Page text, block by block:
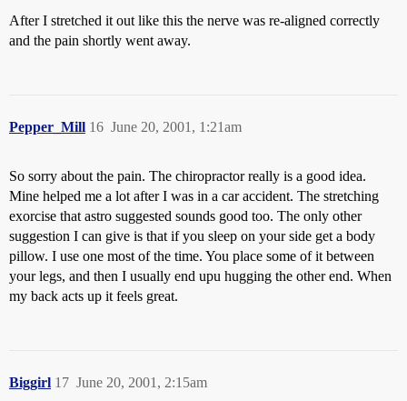
After I stretched it out like this the nerve was re-aligned correctly
and the pain shortly went away.
Pepper_Mill June 20, 2001, 1:21am
16
So sorry about the pain. The chiropractor really is a good idea.
Mine helped me a lot after I was in a car accident. The stretching
exorcise that astro suggested sounds good too. The only other
suggestion I can give is that if you sleep on your side get a body
pillow. I use one most of the time. You place some of it between
your legs, and then I usually end upu hugging the other end. When
my back acts up it feels great.
Biggirl June 20, 2001, 2:15am
17